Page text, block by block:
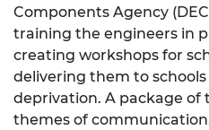
Components Agency
training the engineers in
creating workshops for
delivering them to
deprivation. A package of
themes of